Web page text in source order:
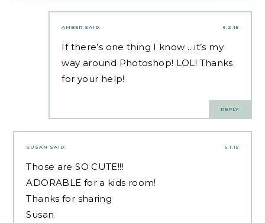
6.2.15
AMBER SAID:
If there’s one thing I know …it’s my
way around Photoshop! LOL! Thanks
for your help!
REPLY
6.1.15
SUSAN SAID:
Those are SO CUTE!!!
ADORABLE for a kids room!
Thanks for sharing
Susan